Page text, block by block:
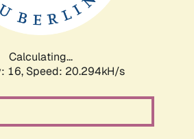
Calculating...
16, Speed: 20.294kH/s